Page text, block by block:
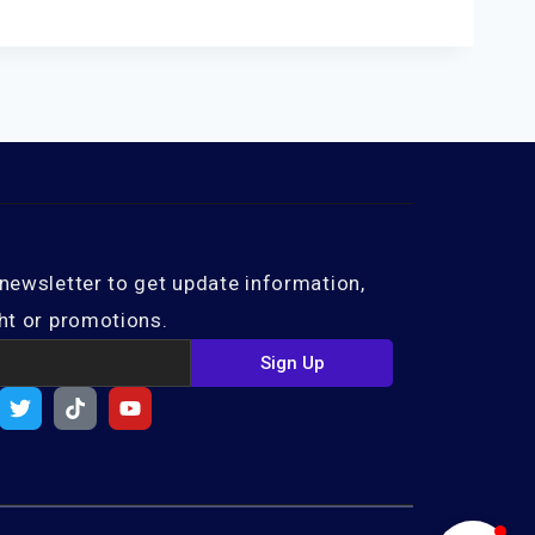
to get update information,
or promotions.
Sign Up